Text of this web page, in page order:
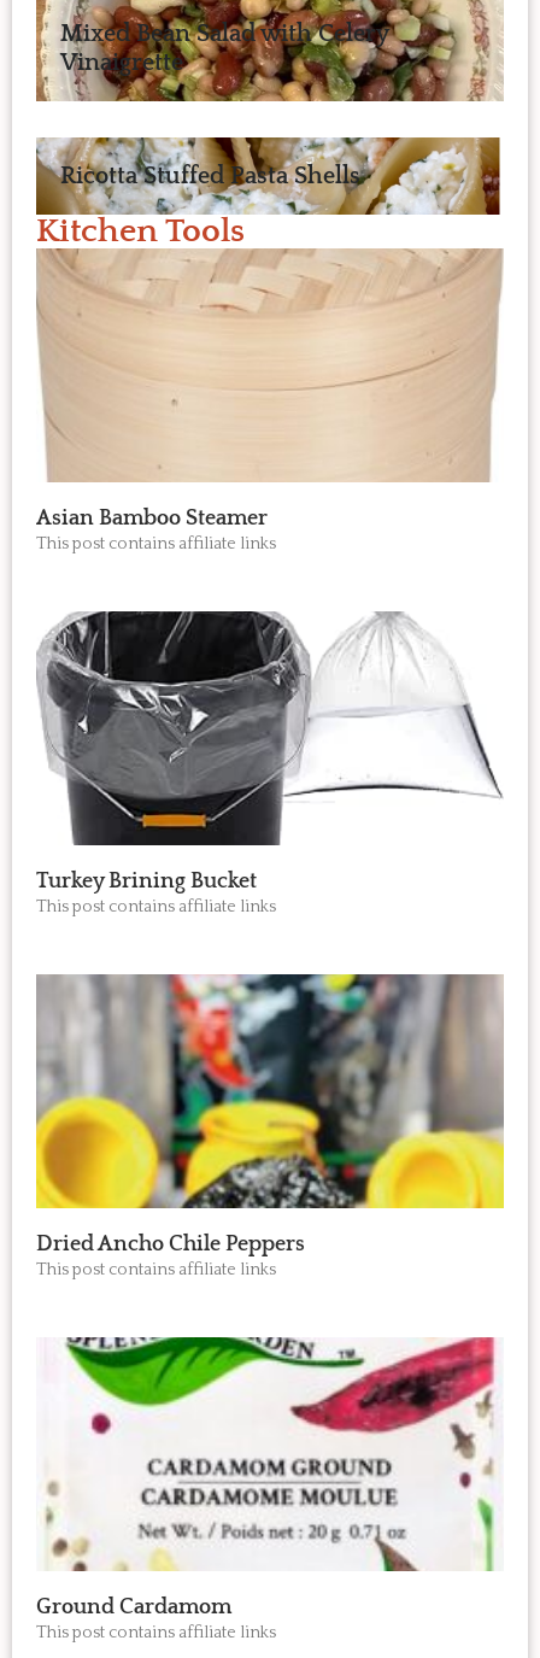
Mixed Bean Salad with Celery
Vinaigrette
Ricotta Stuffed Pasta Shells
Kitchen Tools
Asian Bamboo Steamer
This post contains affiliate links
Turkey Brining Bucket
This post contains affiliate links
Dried Ancho Chile Peppers
This post contains affiliate links
Ground Cardamom
This post contains affiliate links